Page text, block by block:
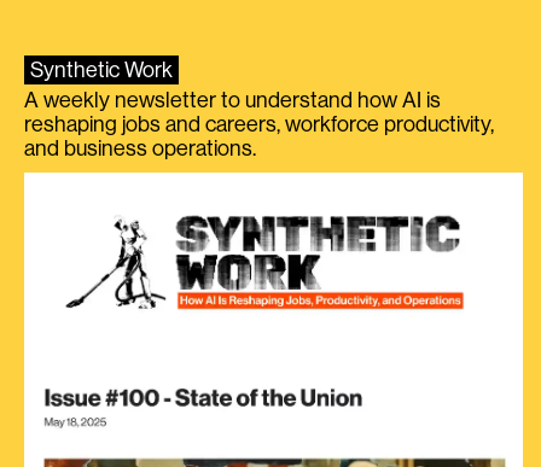
Synthetic Work
A weekly newsletter to understand how AI is
reshaping jobs and careers, workforce productivity,
and business operations.